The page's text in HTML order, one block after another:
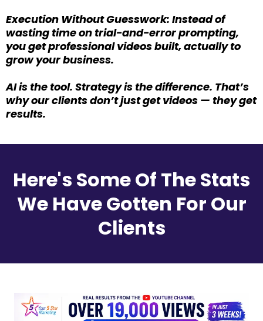
Execution Without Guesswork: Instead of
wasting time on trial-and-error prompting,
you get professional videos built, actually to
grow your business.
AI is the tool. Strategy is the difference. That’s
why our clients don’t just get videos — they get
results.
Here's Some Of The Stats
We Have Gotten For Our
Clients